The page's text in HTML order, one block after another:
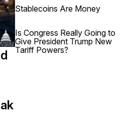
Stablecoins Are Money
Is Congress Really Going to
Give President Trump New
Tariff Powers?